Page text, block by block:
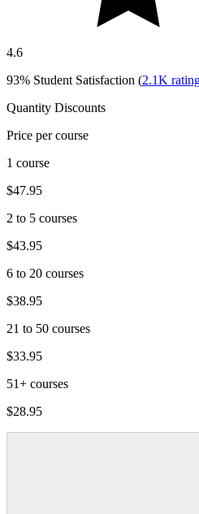
4.6
93% Student Satisfaction (2.1K
Quantity Discounts
Price per course
1 course
$47.95
2 to 5 courses
$43.95
6 to 20 courses
$38.95
21 to 50 courses
$33.95
51+ courses
$28.95